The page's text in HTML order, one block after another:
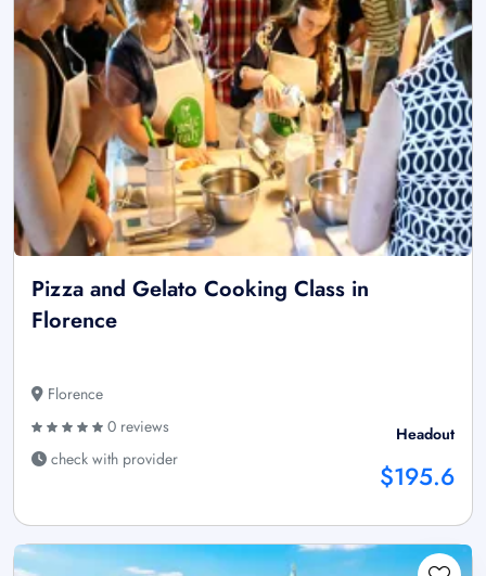
Pizza and Gelato Cooking Class in
Florence
Florence
0 reviews
check with provider
Headout
$195.6